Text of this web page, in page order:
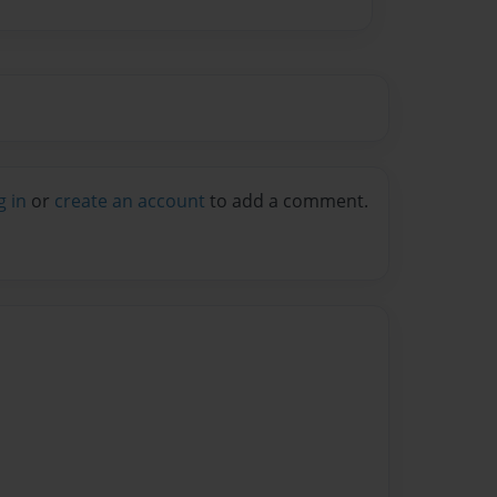
in or create an account to add a comment.